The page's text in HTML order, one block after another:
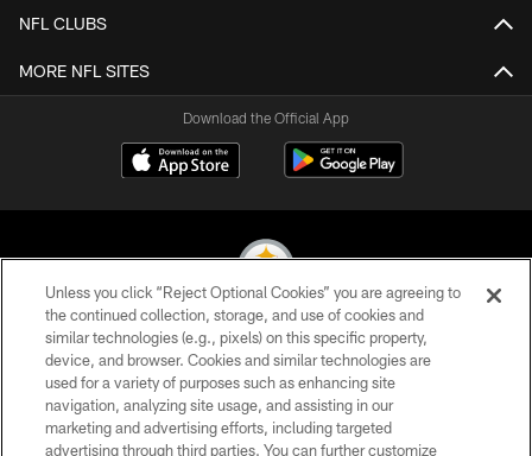
NFL CLUBS
MORE NFL SITES
Download the Official App
© 2026 Pittsburgh Steelers. All Rights Reserved
PRIVACY POLICY
TERMS OF USE
Unless you click “Reject Optional Cookies” you are agreeing to
the continued collection, storage, and use of cookies and
similar technologies (e.g., pixels) on this specific property,
device, and browser. Cookies and similar technologies are
used for a variety of purposes such as enhancing site
navigation, analyzing site usage, and assisting in our
marketing and advertising efforts, including targeted
advertising through third parties. You can further customize